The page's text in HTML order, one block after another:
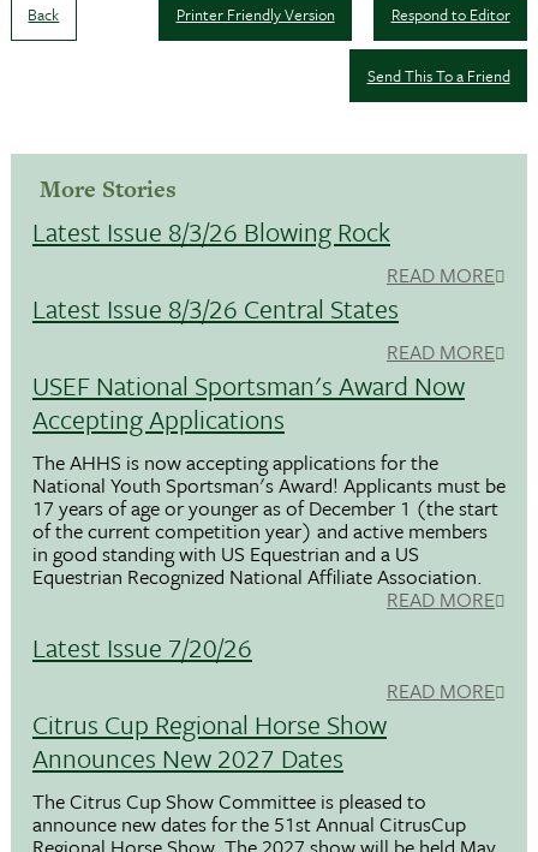
Back Respond to Editor
Printer Friendly Version
Send This To a Friend
More Stories
Latest Issue 8/3/26 Blowing Rock
READ MORE
Latest Issue 8/3/26 Central States
READ MORE
USEF National Sportsman's Award Now
Accepting Applications
The AHHS is now accepting applications for the
National Youth Sportsman's Award! Applicants must be
17 years of age or younger as of December 1 (the start
of the current competition year) and active members
in good standing with US Equestrian and a US
Equestrian Recognized National Affiliate Association.
READ MORE
Latest Issue 7/20/26
READ MORE
Citrus Cup Regional Horse Show
Announces New 2027 Dates
The Citrus Cup Show Committee is pleased to
announce new dates for the 51st Annual CitrusCup
Regional Horse Show. The 2027 show will be held May